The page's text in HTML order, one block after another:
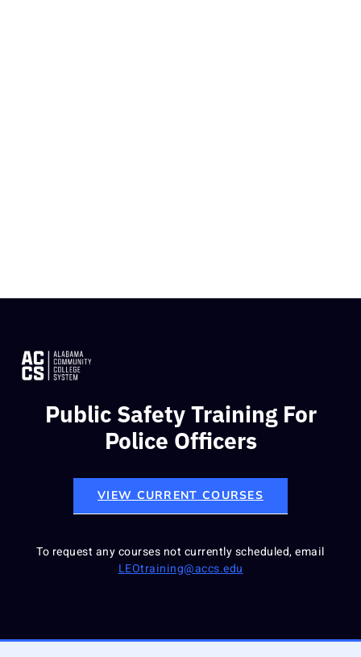
Public Safety Training For
Police Officers
VIEW CURRENT COURSES
To request any courses not currently scheduled, email
LEOtraining@accs.edu